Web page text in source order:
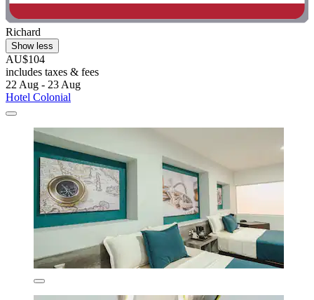
Richard
Show less
AU$104
includes taxes & fees
22 Aug - 23 Aug
Hotel Colonial